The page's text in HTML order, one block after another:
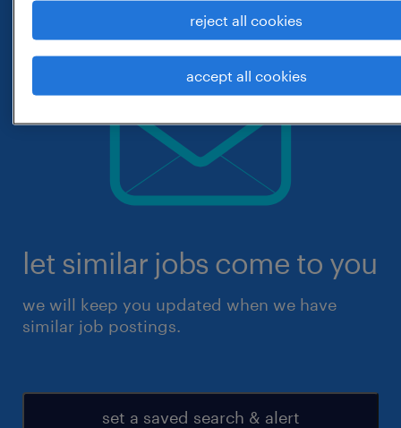
let similar jobs come to you
we will keep you updated when we have
similar job postings.
set a saved search & alert
reject all cookies
accept all cookies